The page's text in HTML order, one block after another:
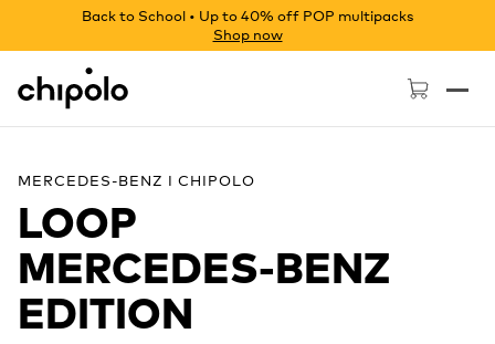
Back to School • Up to 40% off POP multipacks
Shop now
Chipolo - Home page
MERCEDES-BENZ I CHIPOLO
LOOP
MERCEDES‑BENZ
EDITION